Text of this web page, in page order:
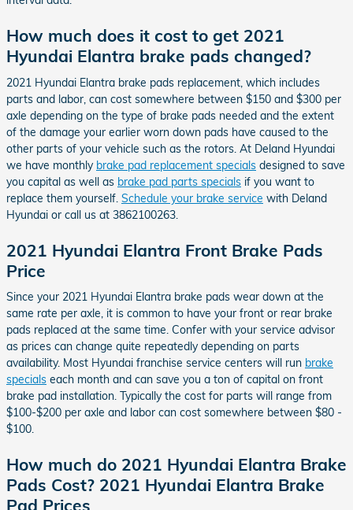
How much does it cost to get 2021
Hyundai Elantra brake pads changed?
2021 Hyundai Elantra brake pads replacement, which includes
parts and labor, can cost somewhere between $150 and $300 per
axle depending on the type of brake pads needed and the extent
of the damage your earlier worn down pads have caused to the
other parts of your vehicle such as the rotors. At Deland Hyundai
we have monthly brake pad replacement specials designed to save
you capital as well as brake pad parts specials if you want to
replace them yourself. Schedule your brake service with Deland
Hyundai or call us at 3862100263.
2021 Hyundai Elantra Front Brake Pads
Price
Since your 2021 Hyundai Elantra brake pads wear down at the
same rate per axle, it is common to have your front or rear brake
pads replaced at the same time. Confer with your service advisor
as prices can change quite repeatedly depending on parts
availability. Most Hyundai franchise service centers will run brake
specials each month and can save you a ton of capital on front
brake pad installation. Typically the cost for parts will range from
$100-$200 per axle and labor can cost somewhere between $80 -
$100.
How much do 2021 Hyundai Elantra Brake
Pads Cost? 2021 Hyundai Elantra Brake
Pad Prices